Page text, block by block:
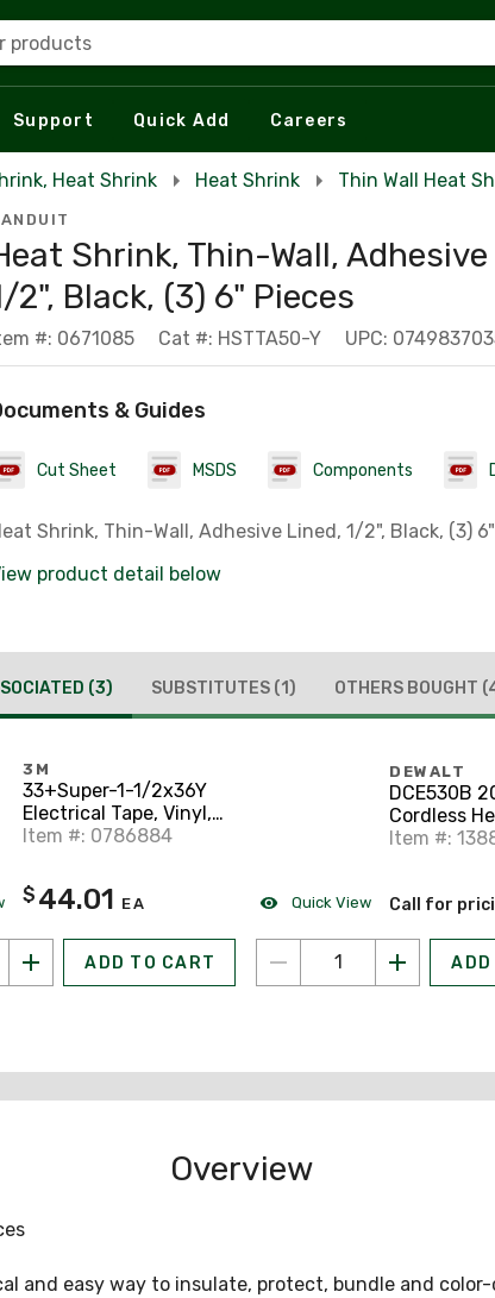
products
Support Quick Add Careers
Heat Shrink Heat Shrink Thin Wall Heat
Shrink, Thin-Wall, Adhesive
2", Black, (3) 6" Pieces
#: 0671085 Cat #: HSTTA50-Y UPC:
& Guides
Cut Sheet MSDS Components
Shrink, Thin-Wall, Adhesive Lined, 1/2", Black, (3)
product detail below
(3) SUBSTITUTES (1) OTHERS BOUGHT
3M
33+Super-1-1/2x36Y
Electrical Tape, Vinyl,
Color Coded, 1-1/2" x
Item #: 0786884
$ 44.01 EA
ADD TO CART
Quick View
DEWALT
DCE530B
Cordless
(Tool Only)
Item #:
Call for
Overview
and easy way to insulate, protect, bundle and